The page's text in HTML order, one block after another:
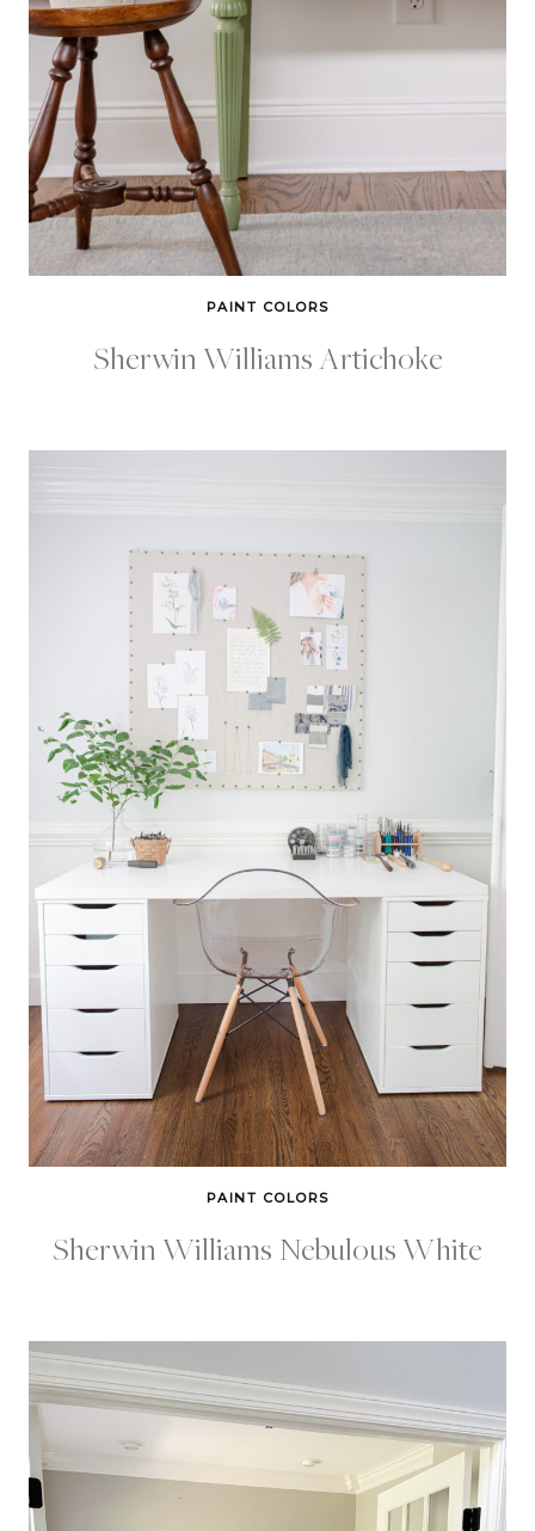
PAINT COLORS
Sherwin Williams Artichoke
PAINT COLORS
Sherwin Williams Nebulous White